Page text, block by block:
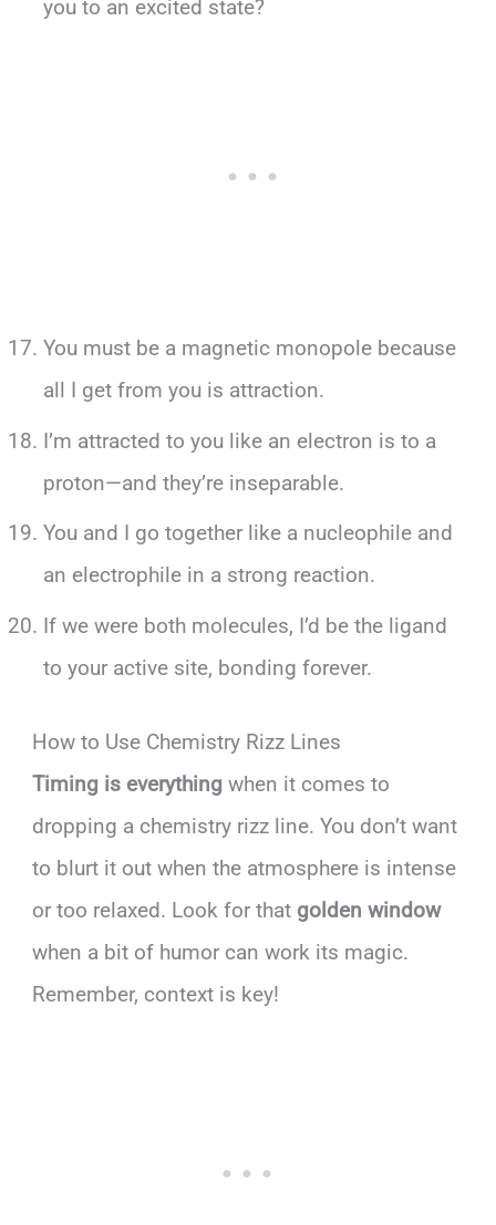
you to an excited state?
You must be a magnetic monopole because
all I get from you is attraction.
I’m attracted to you like an electron is to a
proton—and they’re inseparable.
You and I go together like a nucleophile and
an electrophile in a strong reaction.
If we were both molecules, I’d be the ligand
to your active site, bonding forever.
How to Use Chemistry Rizz Lines
Timing is everything when it comes to
dropping a chemistry rizz line. You don’t want
to blurt it out when the atmosphere is intense
or too relaxed. Look for that golden window
when a bit of humor can work its magic.
Remember, context is key!